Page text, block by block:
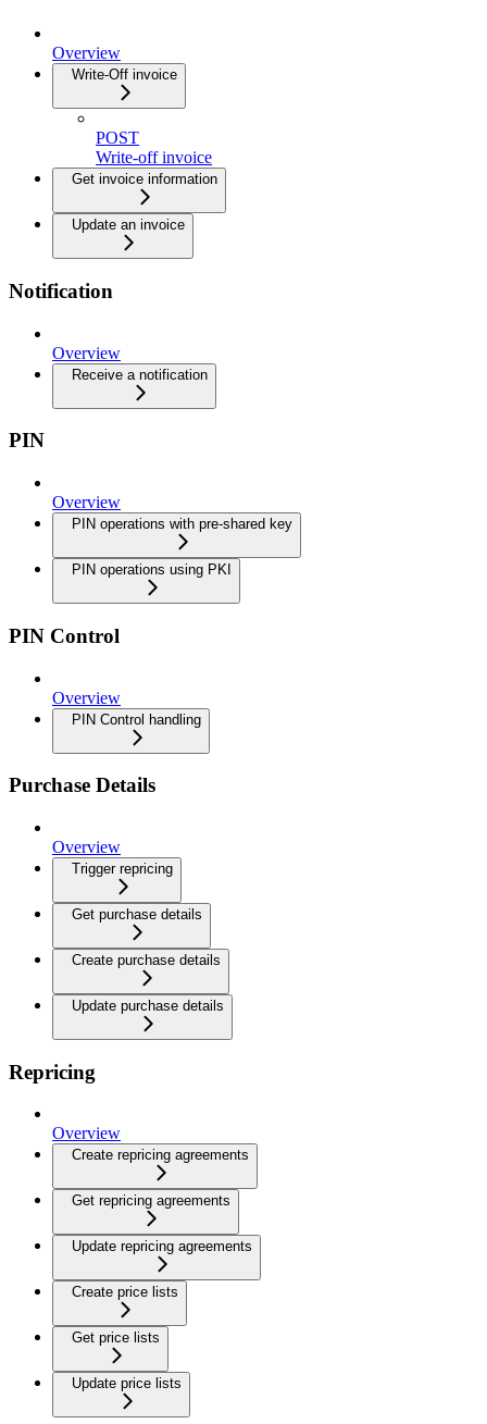
Overview
Write-Off invoice
POST
Write-off invoice
Get invoice information
Update an invoice
Notification
Overview
Receive a notification
PIN
Overview
PIN operations with pre-shared key
PIN operations using PKI
PIN Control
Overview
PIN Control handling
Purchase Details
Overview
Trigger repricing
Get purchase details
Create purchase details
Update purchase details
Repricing
Overview
Create repricing agreements
Get repricing agreements
Update repricing agreements
Create price lists
Get price lists
Update price lists